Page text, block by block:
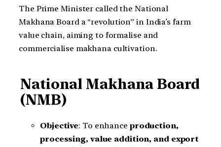
The Prime Minister called the National
Makhana Board a “revolution” in India’s farm
value chain, aiming to formalise and
commercialise makhana cultivation.
National Makhana Board
(NMB)
Objective: To enhance production,
processing, value addition, and export